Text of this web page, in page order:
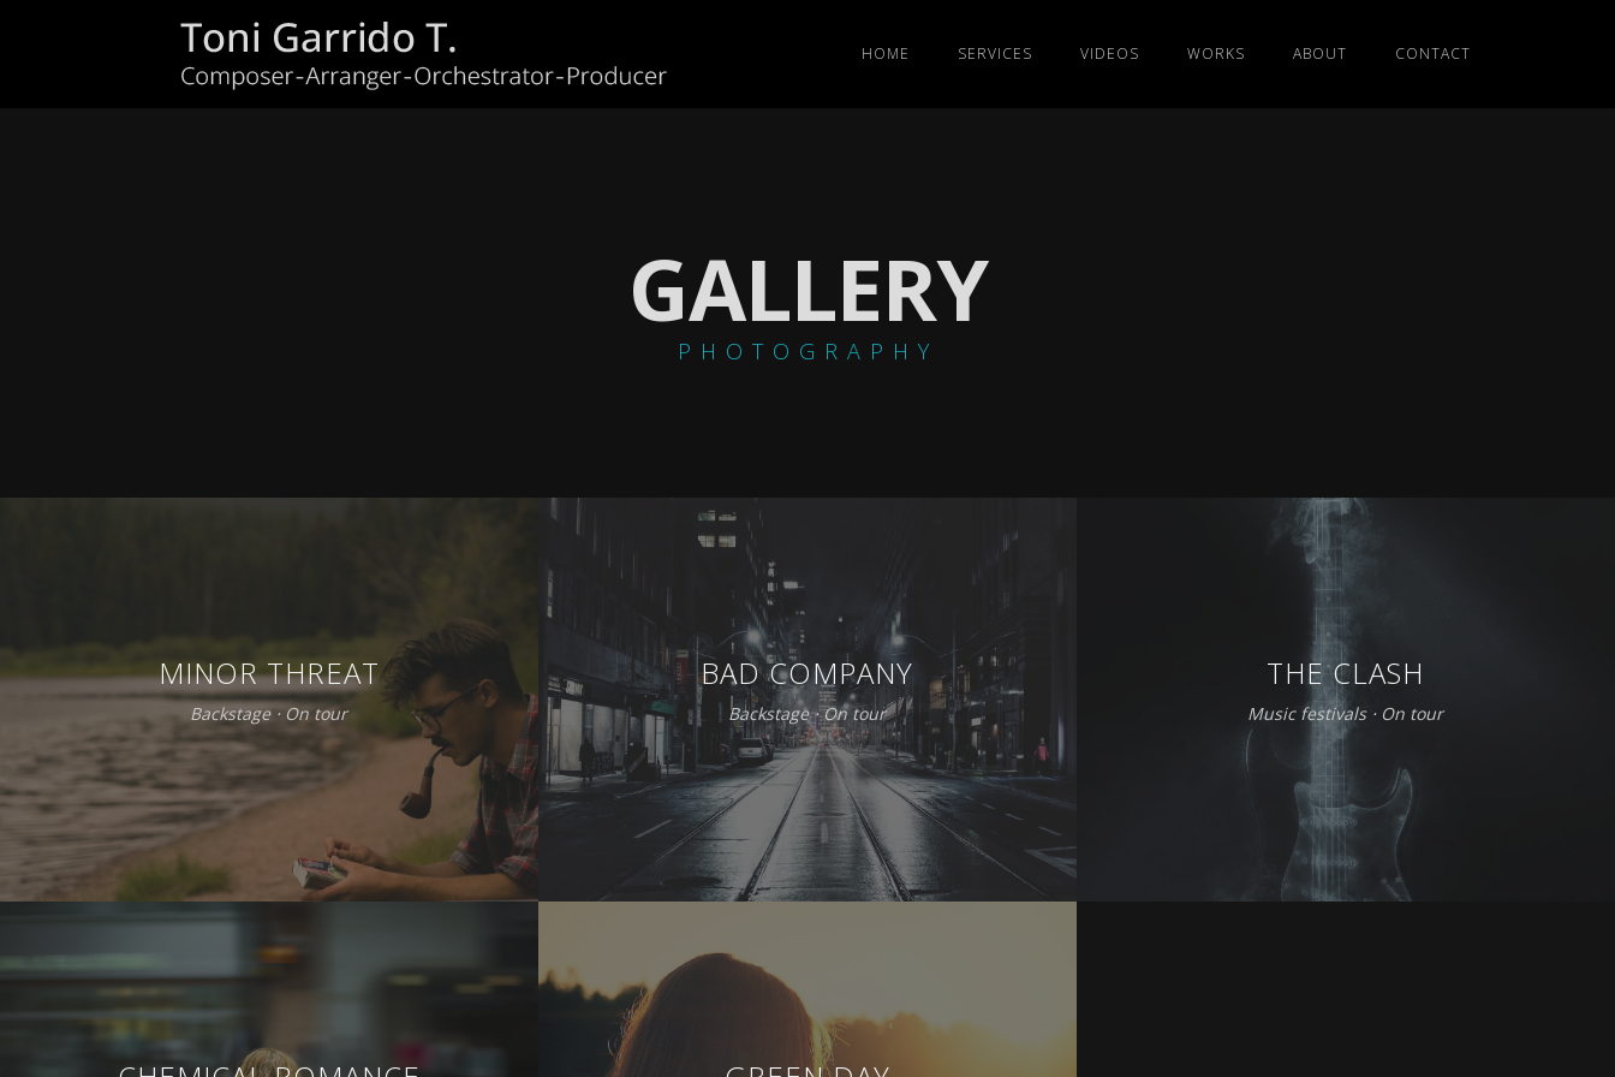
HOME SERVICES VIDEOS WORKS ABOUT CONTACT
GALLERY
PHOTOGRAPHY
MINOR THREAT
Backstage⋅ On tour
BAD COMPANY
Backstage⋅On tour
THE CLASH
Music festivals⋅ On tour